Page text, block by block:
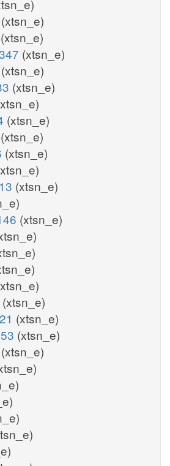
(xtsn_e)
(xtsn_e)
(xtsn_e)
(xtsn_e)
(xtsn_e)
(xtsn_e)
(xtsn_e)
(xtsn_e)
(xtsn_e)
(xtsn_e)
(xtsn_e)
(xtsn_e)
(xtsn_e)
(xtsn_e)